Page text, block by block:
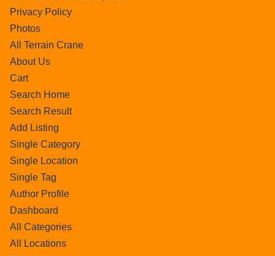
Privacy Policy
Photos
All Terrain Crane
About Us
Cart
Search Home
Search Result
Add Listing
Single Category
Single Location
Single Tag
Author Profile
Dashboard
All Categories
All Locations